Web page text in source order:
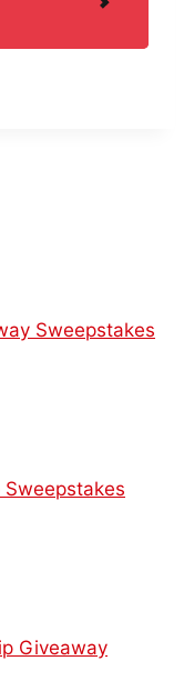
Sweepstakes
Sweepstakes
Giveaway